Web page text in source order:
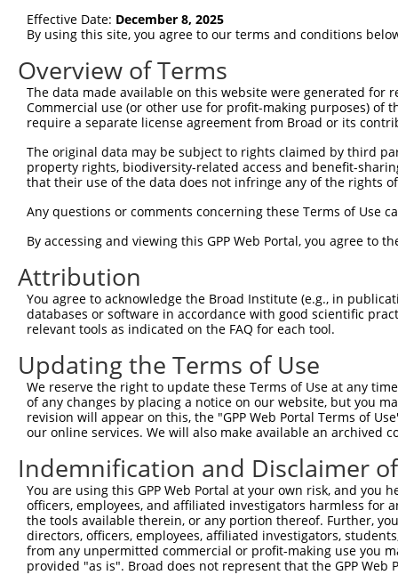
Effective Date: December 8, 2025
By using this site, you agree to our terms and conditions
Overview of Terms
The data made available on this website were generated
Commercial use (or other use for profit-making purposes) of
require a separate license agreement from Broad or its
The original data may be subject to rights claimed by third
property rights, biodiversity-related access and benefit-
that their use of the data does not infringe any of the rights
Any questions or comments concerning these Terms of Use
By accessing and viewing this GPP Web Portal, you agree to
Attribution
You agree to acknowledge the Broad Institute (e.g., in
databases or software in accordance with good scientific
relevant tools as indicated on the FAQ for each tool.
Updating the Terms of Use
We reserve the right to update these Terms of Use at any
of any changes by placing a notice on our website, but you
revision will appear on this, the "GPP Web Portal Terms of
our online services. We will also make available an archived
Indemnification and Disclaimer
You are using this GPP Web Portal at your own risk, and
officers, employees, and affiliated investigators harmless for
the tools available therein, or any portion thereof. Further,
directors, officers, employees, affiliated investigators,
from any unpermitted commercial or profit-making use you
provided "as is". Broad does not represent that the GPP